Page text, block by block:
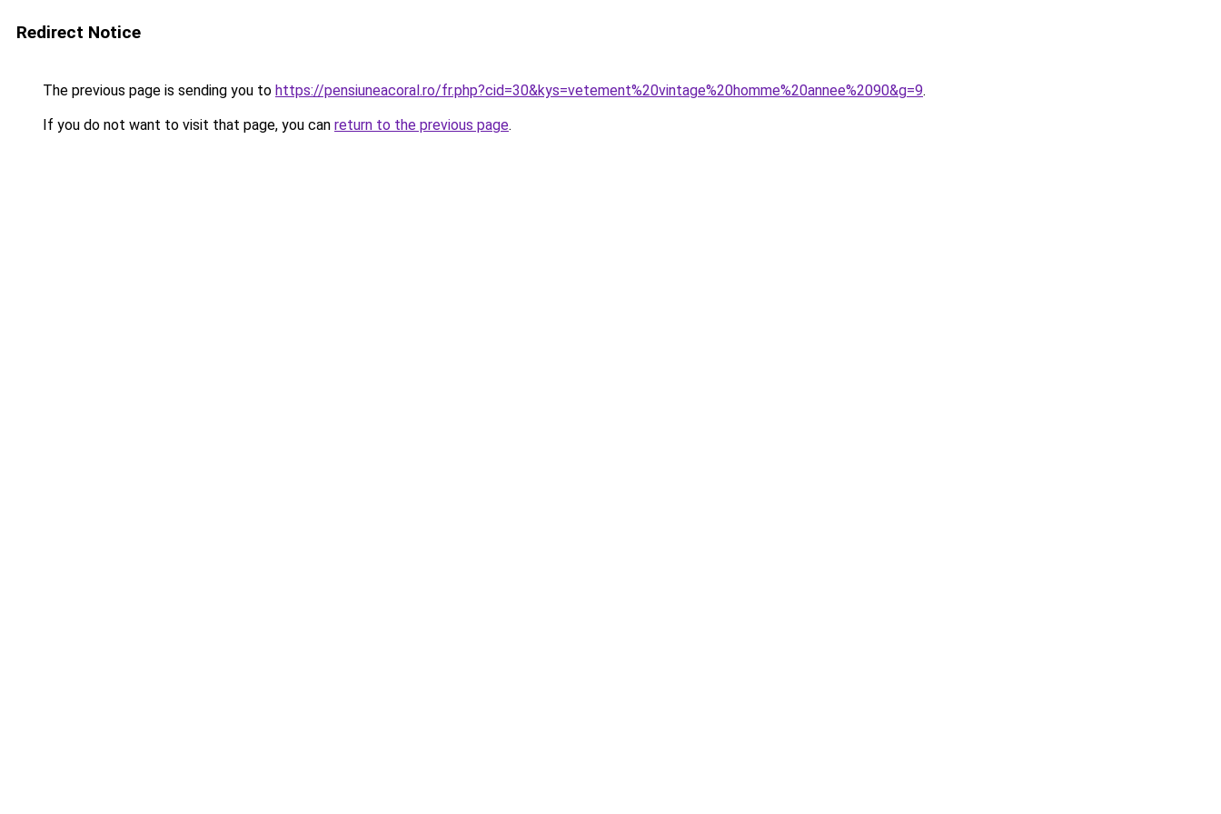
Redirect Notice
The previous page is sending you to https://pensiuneacoral.ro/fr.php?cid=30&kys=vetement%20vintage%20homme%20annee%2090&g=9.
If you do not want to visit that page, you can return to the previous page.